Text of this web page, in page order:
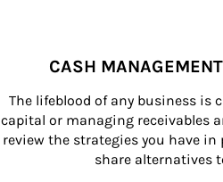
CASH
The lifeblood of any business is
capital or managing receivables
review the strategies you have in
share alternatives